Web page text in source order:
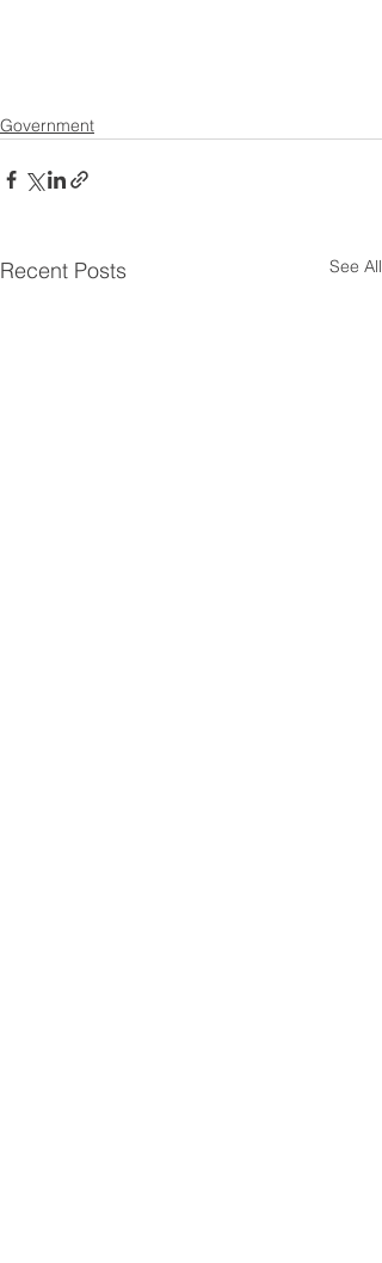
Government
Recent Posts See All